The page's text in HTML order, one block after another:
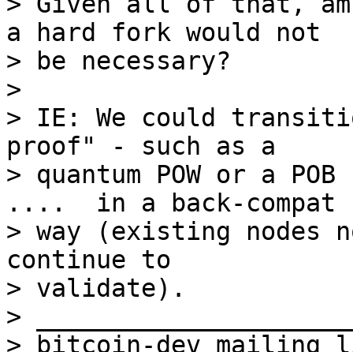
a hard fork would not
> be necessary?
>
> IE: We could
proof" - such as a
> quantum POW or a
....  in a back-compat
> way (existing nodes
continue to
> validate).
>
> bitcoin-dev mailing